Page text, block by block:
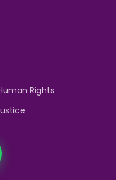
Rights
Now